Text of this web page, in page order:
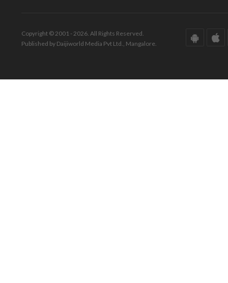
Copyright © 2001 - 2026. All Rights Reserved.
Published by Daijiworld Media Pvt Ltd., Mangalore.